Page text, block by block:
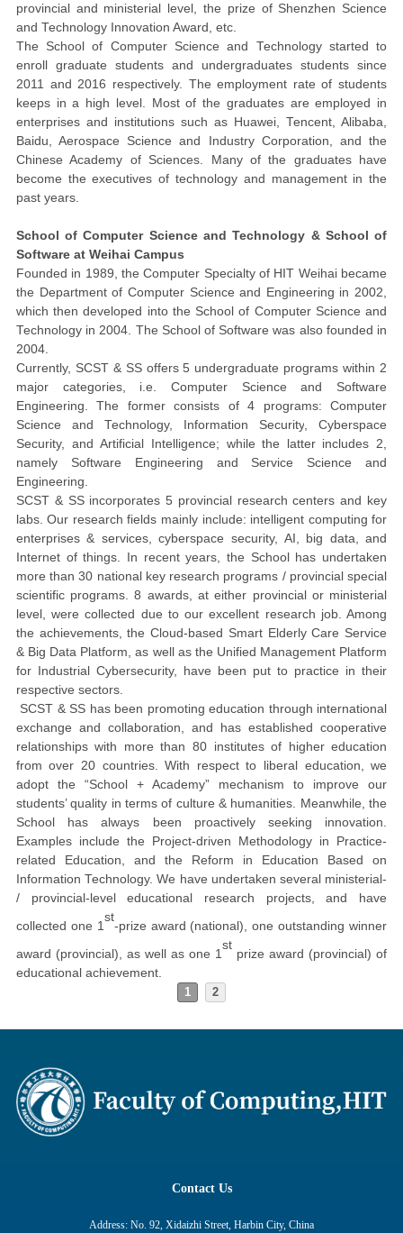
provincial and ministerial level, the prize of Shenzhen Science
and Technology Innovation Award, etc.
The School of Computer Science and Technology started to
enroll graduate students and undergraduates students since
2011 and 2016 respectively. The employment rate of students
keeps in a high level.
Mostof the graduates are employed in
enterprises and institutions such as Huawei, Tencent, Alibaba,
Baidu, Aerospace Science and Industry Corporation, and the
Chinese Academy of Sciences. Many of the graduates have
become the executives of technology and management in the
past years.
School of Computer Science and Technology & School of
Software at Weihai Campus
Founded in 1989, the Computer Specialty of HIT Weihai became
the Department of Computer Science and Engineering in 2002,
which then developed into the School of Computer Science and
Technology in 2004. The School of Software was also founded in
2004.
Currently, SCST & SS offers 5 undergraduate programs within 2
major categories, i.e. Computer Science and Software
Engineering. The former consists of4 programs:Computer
Science and Technology,
Information Security ,Cyberspace
Security, andArtificial Intelligence; while the latter includes 2,
namely Software Engineering and Service Science and
Engineering.
SCST & SS incorporates 5 provincial research centers and key
labs. Our research fields mainly include: intelligent computing for
enterprises & services, cyberspace security, AI, big data, and
Internet of things. In recent years, the School has undertaken
more than 30 national key research programs / provincial special
scientific programs. 8 awards, at either provincial or ministerial
level, were collected due to our excellent research job. Among
the achievements, the Cloud-based Smart Elderly Care Service
& Big Data Platform, as well as the Unified Management Platform
for Industrial Cybersecurity, have been put to practice in their
respective sectors.
SCST & SS has been promoting education through international
exchange and collaboration, and has established cooperative
relationships with more than 80 institutes of higher education
from over 20 countries. With respect to liberal education, we
adopt the “School + Academy” mechanism to improve our
students’ quality in terms of culture & humanities. Meanwhile, the
School has always been proactively seeking innovation.
Examples include the Project-driven Methodology in Practice-
related Education, and the Reform in Education Based on
Information Technology. We have undertaken several ministerial-
/ provincial-level educational research projects, and have
collected one 1
st
-prize award (national), one outstanding winner
award (provincial), as well as one 1
st
prize award (provincial) of
educational achievement.
1
2
Contact Us
Address: No. 92, Xidaizhi Street, Harbin City, China